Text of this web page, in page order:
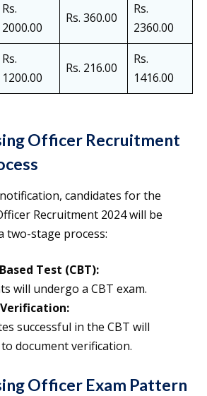
Rs.
2000.00
Rs. 360.00
Rs.
2360.00
Rs.
1200.00
Rs. 216.00
Rs.
1416.00
Officer Recruitment
candidates for the
Recruitment 2024 will be
two-stage process:
Test (CBT):
will undergo a CBT exam.
successful in the CBT will
document verification.
Officer Exam Pattern